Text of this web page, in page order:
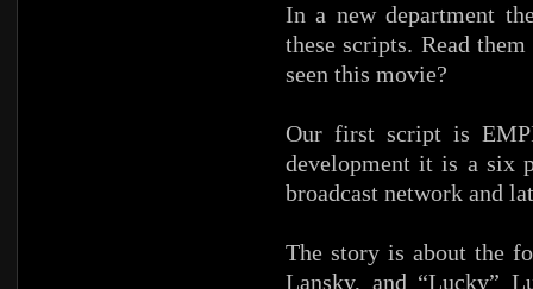
In a new department
these scripts. Read
seen this movie?
Our first script is
development it is a six
broadcast network and
The story is about the
Lansky, and “Lucky”